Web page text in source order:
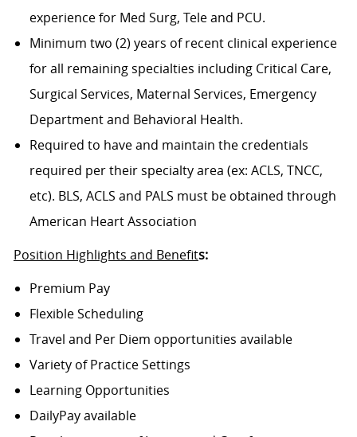
experience for Med Surg, Tele and PCU.
Minimum two (2) years of recent clinical experience
for all remaining specialties including Critical Care,
Surgical Services, Maternal Services, Emergency
Department and Behavioral Health.
Required to have and maintain the credentials
required per their specialty area (ex: ACLS, TNCC,
etc). BLS, ACLS and PALS must be obtained through
American Heart Association
Position Highlights and Benefits:
Premium Pay
Flexible Scheduling
Travel and Per Diem opportunities available
Variety of Practice Settings
Learning Opportunities
DailyPay available